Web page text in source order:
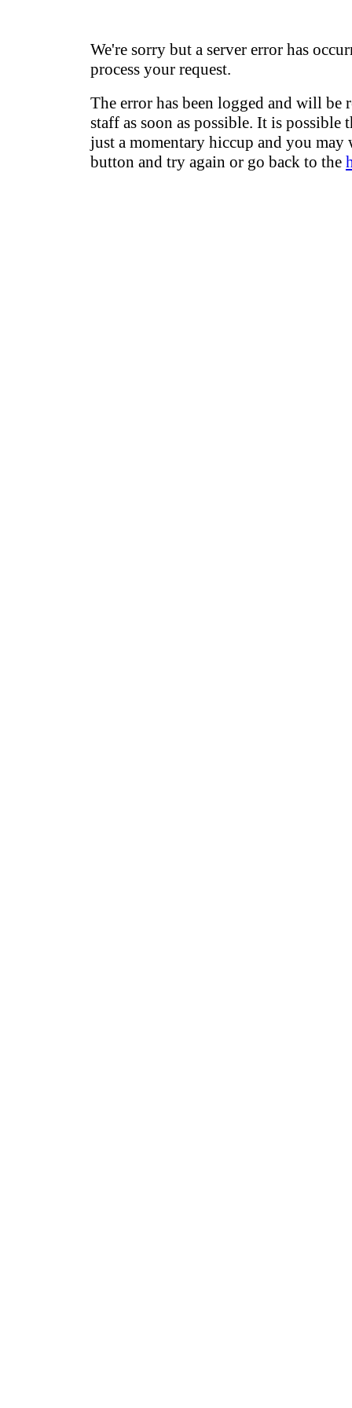
We're sorry but a server error has
process your request.
The error has been logged and will be
staff as soon as possible. It is possible
just a momentary hiccup and you may
button and try again or go back to the